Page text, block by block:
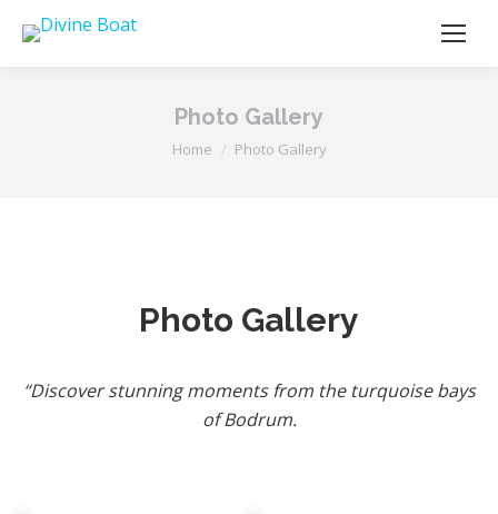
Photo Gallery
You are here:
Home Photo Gallery
Photo Gallery
“Discover stunning moments from the turquoise bays
of Bodrum.